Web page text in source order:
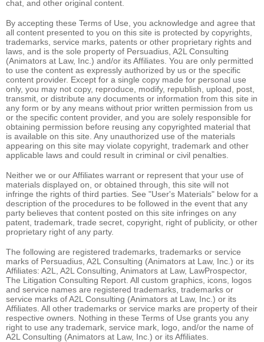
chat, and other original content.
By accepting these Terms of Use, you acknowledge and agree that
all content presented to you on this site is protected by copyrights,
trademarks, service marks, patents or other proprietary rights and
laws, and is the sole property of Persuadius, A2L Consulting
(Animators at Law, Inc.) and/or its Affiliates. You are only permitted
to use the content as expressly authorized by us or the specific
content provider. Except for a single copy made for personal use
only, you may not copy, reproduce, modify, republish, upload, post,
transmit, or distribute any documents or information from this site in
any form or by any means without prior written permission from us
or the specific content provider, and you are solely responsible for
obtaining permission before reusing any copyrighted material that
is available on this site. Any unauthorized use of the materials
appearing on this site may violate copyright, trademark and other
applicable laws and could result in criminal or civil penalties.
Neither we or our Affiliates warrant or represent that your use of
materials displayed on, or obtained through, this site will not
infringe the rights of third parties. See "User's Materials" below for a
description of the procedures to be followed in the event that any
party believes that content posted on this site infringes on any
patent, trademark, trade secret, copyright, right of publicity, or other
proprietary right of any party.
The following are registered trademarks, trademarks or service
marks of Persuadius, A2L Consulting (Animators at Law, Inc.) or its
Affiliates: A2L, A2L Consulting, Animators at Law, LawProspector,
The Litigation Consulting Report. All custom graphics, icons, logos
and service names are registered trademarks, trademarks or
service marks of A2L Consulting (Animators at Law, Inc.) or its
Affiliates. All other trademarks or service marks are property of their
respective owners. Nothing in these Terms of Use grants you any
right to use any trademark, service mark, logo, and/or the name of
A2L Consulting (Animators at Law, Inc.) or its Affiliates.